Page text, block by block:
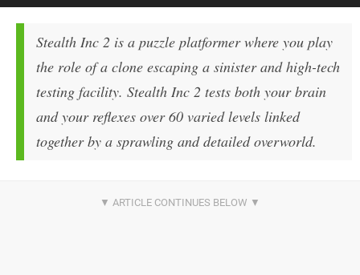
Stealth Inc 2 is a puzzle platformer where you play
the role of a clone escaping a sinister and high-tech
testing facility. Stealth Inc 2 tests both your brain
and your reflexes over 60 varied levels linked
together by a sprawling and detailed overworld.